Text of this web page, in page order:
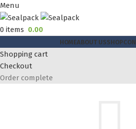
Menu
0 items 0.00
HOMEABOUT USSHOP
Shopping cart
Checkout
Order complete